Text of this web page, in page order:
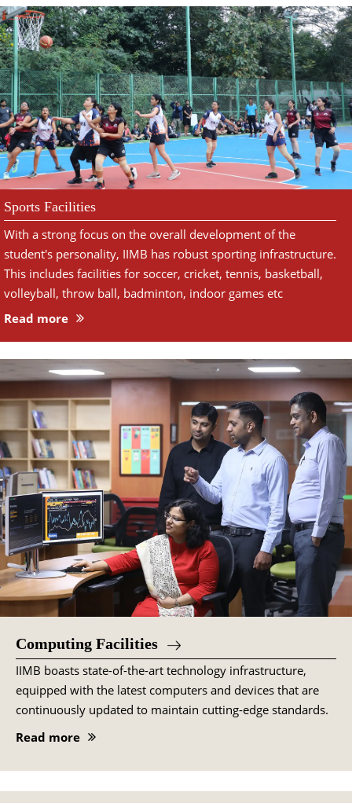
Sports Facilities
With a strong focus on the overall development of the
student's personality, IIMB has robust sporting infrastructure.
This includes facilities for soccer, cricket, tennis, basketball,
volleyball, throw ball, badminton, indoor games etc
Read more
Computing Facilities
IIMB boasts state-of-the-art technology infrastructure,
equipped with the latest computers and devices that are
continuously updated to maintain cutting-edge standards.
Read more